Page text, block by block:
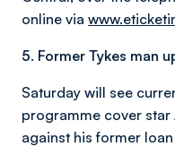
online via
5. Former Tykes man
Saturday will see
programme cover
against his former